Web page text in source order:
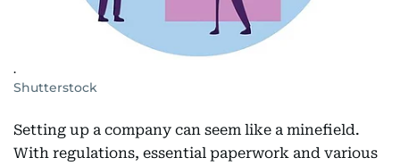
.
Shutterstock
Setting up a company can seem like a minefield.
With regulations, essential paperwork and various